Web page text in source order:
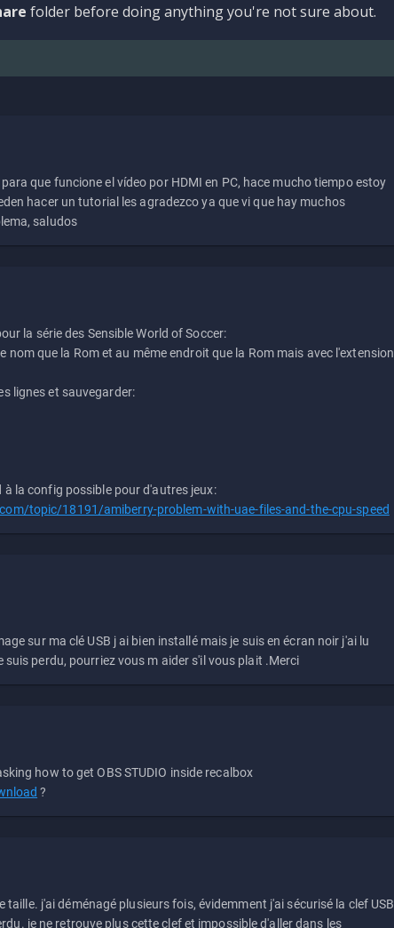
folder before doing anything you're not sure about.
que funcione el vídeo por HDMI en PC, hace mucho tiempo estoy
hacer un tutorial les agradezco ya que vi que hay muchos
saludos
la série des Sensible World of Soccer:
nom que la Rom et au même endroit que la Rom mais avec l'extension
lignes et sauvegarder:
à la config possible pour d'autres jeux:
topic/18191/amiberry-problem-with-uae-files-and-the-cpu-speed
sur ma clé USB j ai bien installé mais je suis en écran noir j'ai lu
perdu, pourriez vous m aider s'il vous plait .Merci
how to get OBS STUDIO inside recalbox
?
taille. j'ai déménagé plusieurs fois, évidemment j'ai sécurisé la clef USB
je ne retrouve plus cette clef et impossible d'aller dans les